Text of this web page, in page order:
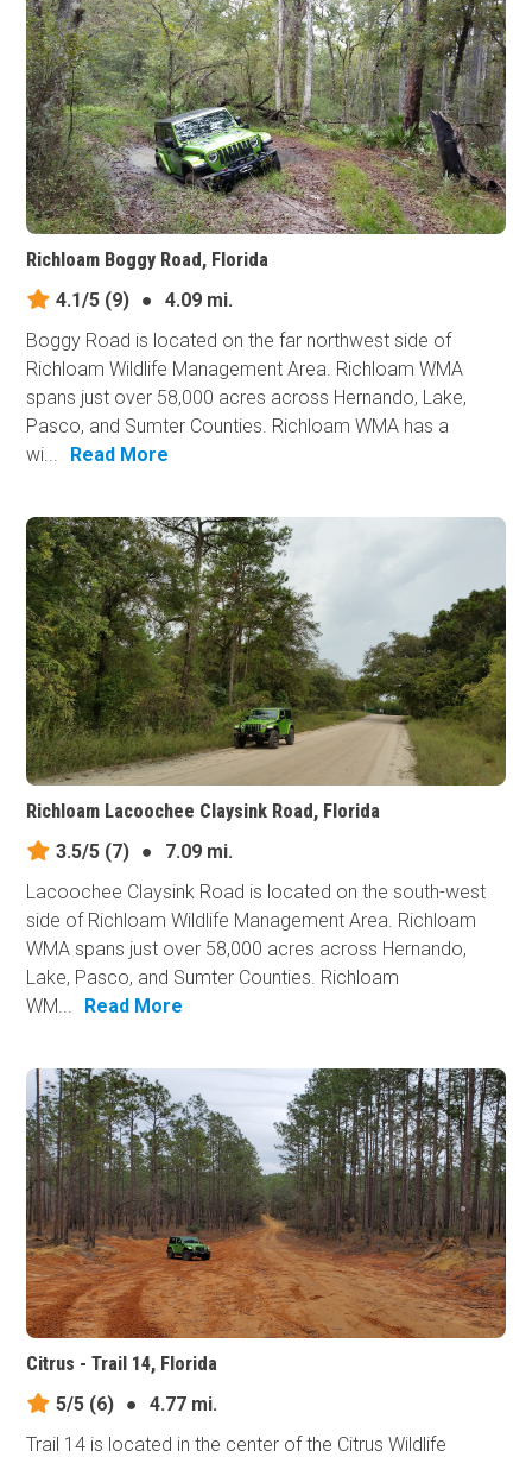
Richloam Boggy Road, Florida
4.1/5 (9) ●
4.09 mi.
Boggy Road is located on the far northwest side of
Richloam Wildlife Management Area. Richloam WMA
spans just over 58,000 acres across Hernando, Lake,
Pasco, and Sumter Counties. Richloam WMA has a
wi...
Read More
Richloam Lacoochee Claysink Road, Florida
3.5/5 (7) ●
7.09 mi.
Lacoochee Claysink Road is located on the south-west
side of Richloam Wildlife Management Area. Richloam
WMA spans just over 58,000 acres across Hernando,
Lake, Pasco, and Sumter Counties. Richloam
WM...
Read More
Citrus - Trail 14, Florida
5/5 (6) ●
4.77 mi.
Trail 14 is located in the center of the Citrus Wildlife